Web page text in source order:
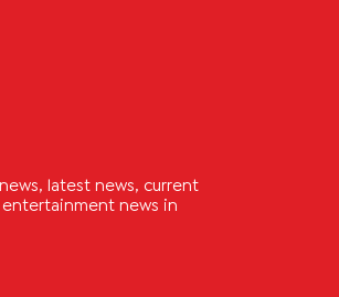
latest news, current
entertainment news in